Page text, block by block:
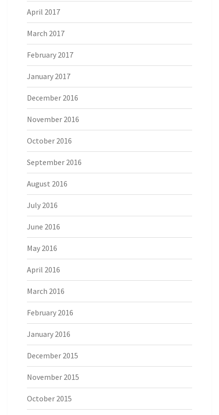
April 2017
March 2017
February 2017
January 2017
December 2016
November 2016
October 2016
September 2016
August 2016
July 2016
June 2016
May 2016
April 2016
March 2016
February 2016
January 2016
December 2015
November 2015
October 2015